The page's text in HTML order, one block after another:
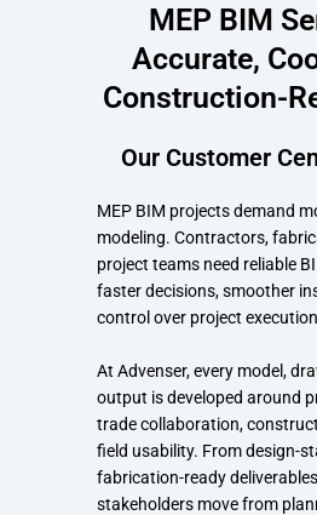
MEP BIM
Accurate,
Construction-
Our Customer
MEP BIM projects demand
modeling. Contractors,
project teams need reliable
faster decisions, smoother
control over project
At Advenser, every model,
output is developed around
trade collaboration,
field usability. From design-
fabrication-ready
stakeholders move from